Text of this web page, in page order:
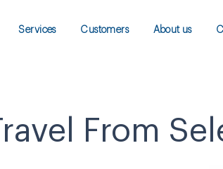
Services Customers About us
From